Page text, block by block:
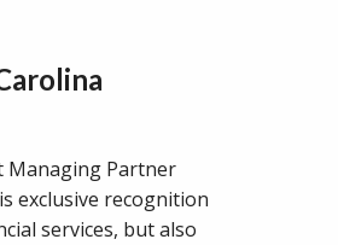
Managing Partner
exclusive recognition
services, but also